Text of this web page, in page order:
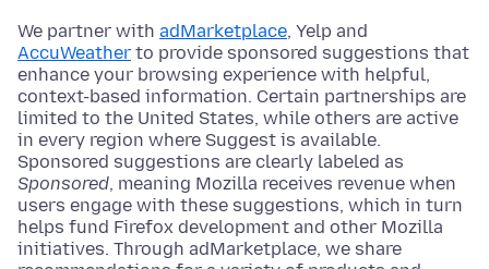
We partner with adMarketplace, Yelp and
AccuWeather to provide sponsored suggestions that
enhance your browsing experience with helpful,
context-based information. Certain partnerships are
limited to the United States, while others are active
in every region where Suggest is available.
Sponsored suggestions are clearly labeled as
Sponsored, meaning Mozilla receives revenue when
users engage with these suggestions, which in turn
helps fund Firefox development and other Mozilla
initiatives. Through adMarketplace, we share